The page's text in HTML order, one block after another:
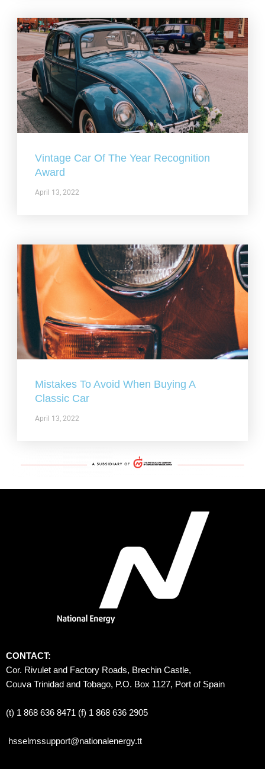
Vintage Car Of The Year Recognition
Award
April 13, 2022
Mistakes To Avoid When Buying A
Classic Car
April 13, 2022
CONTACT:
Cor. Rivulet and Factory Roads, Brechin Castle,
Couva Trinidad and Tobago, P.O. Box 1127, Port of Spain
(t) 1 868 636 8471 (f) 1 868 636 2905
hsselmssupport@nationalenergy.tt